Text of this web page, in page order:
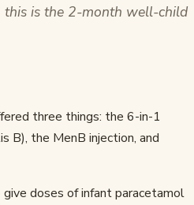
this is the 2-month well-child
three things: the 6-in-1
B), the MenB injection, and
doses of infant paracetamol